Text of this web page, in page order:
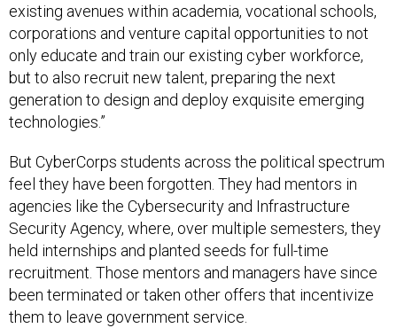
existing avenues within academia, vocational schools,
corporations and venture capital opportunities to not
only educate and train our existing cyber workforce,
but to also recruit new talent, preparing the next
generation to design and deploy exquisite emerging
technologies.”
But CyberCorps students across the political spectrum
feel they have been forgotten. They had mentors in
agencies like the Cybersecurity and Infrastructure
Security Agency, where, over multiple semesters, they
held internships and planted seeds for full-time
recruitment. Those mentors and managers have since
been terminated or taken other offers that incentivize
them to leave government service.